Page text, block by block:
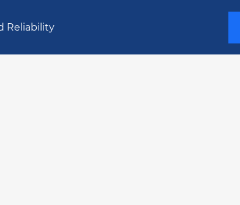
Reliability